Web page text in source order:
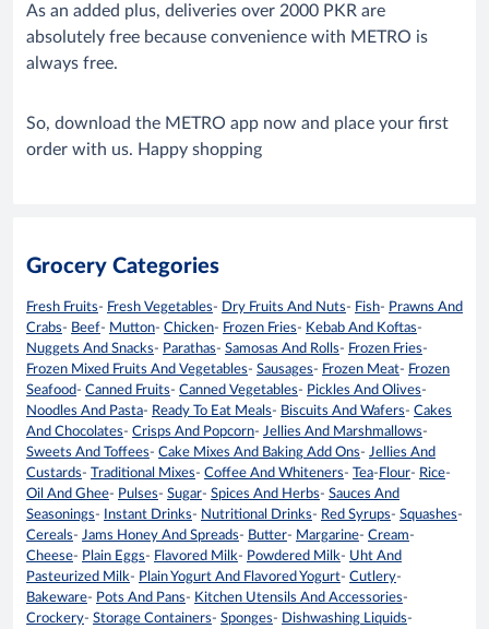
As an added plus, deliveries over 2000 PKR are
absolutely free because convenience with METRO is
always free.
So, download the METRO app now and place your first
order with us. Happy shopping
Grocery Categories
Fresh Fruits- Fresh Vegetables- Dry Fruits And Nuts- Fish- Prawns And
Crabs- Beef- Mutton- Chicken- Frozen Fries- Kebab And Koftas-
Nuggets And Snacks- Parathas- Samosas And Rolls- Frozen Fries-
Frozen Mixed Fruits And Vegetables- Sausages- Frozen Meat- Frozen
Seafood- Canned Fruits- Canned Vegetables- Pickles And Olives-
Noodles And Pasta- Ready To Eat Meals- Biscuits And Wafers- Cakes
And Chocolates- Crisps And Popcorn- Jellies And Marshmallows-
Sweets And Toffees- Cake Mixes And Baking Add Ons- Jellies And
Custards- Traditional Mixes- Coffee And Whiteners- Tea- Flour- Rice-
Oil And Ghee- Pulses- Sugar- Spices And Herbs- Sauces And
Seasonings- Instant Drinks- Nutritional Drinks- Red Syrups- Squashes-
Cereals- Jams Honey And Spreads- Butter- Margarine- Cream-
Cheese- Plain Eggs- Flavored Milk- Powdered Milk- Uht And
Pasteurized Milk- Plain Yogurt And Flavored Yogurt- Cutlery-
Bakeware- Pots And Pans- Kitchen Utensils And Accessories-
Crockery- Storage Containers- Sponges- Dishwashing Liquids-